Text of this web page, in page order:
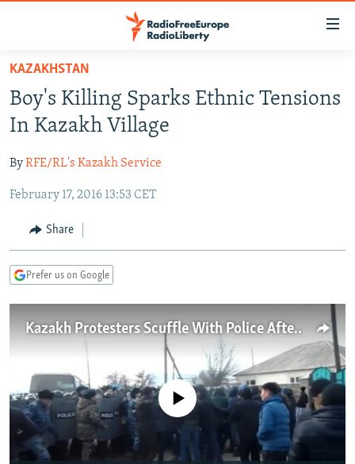
Skip
main
content
to
Navigation
Search
TO READERS IN RUSSIA
RUSSIA PROGRAMMING
CURRENT TIME
RADIO AZATLIQ
MARSHO RADIO
CENTRAL ASIA
KAZAKHSTAN
KYRGYZSTAN
TURKMENISTAN
SOUTH ASIA
AFGHANISTAN
CAUCASUS
AZERBAIJAN
CENTRAL/SE EUROPE
BOSNIA
SERBIA
EAST EUROPE
INVESTIGATIONS
RFE/RL INVESTIGATES
SCHEMES
SYSTEMA
NEWSLETTERS
WIDER EUROPE BY RIKARD JOZWIAK
THE RUNDOWN
PODCASTS
MAJLIS
SHARE TIPS SECURELY
BYPASS BLOCKING
KAZAKHSTAN
Boy's Killing Sparks Ethnic Tensions
In Kazakh Village
ByRFE/RL's Kazakh Service
February 17, 2016 13:53 CET
Share
Prefer us on Google
Kazakh Protesters Scuffle With Police After Killing Of Boy
No media source currently available